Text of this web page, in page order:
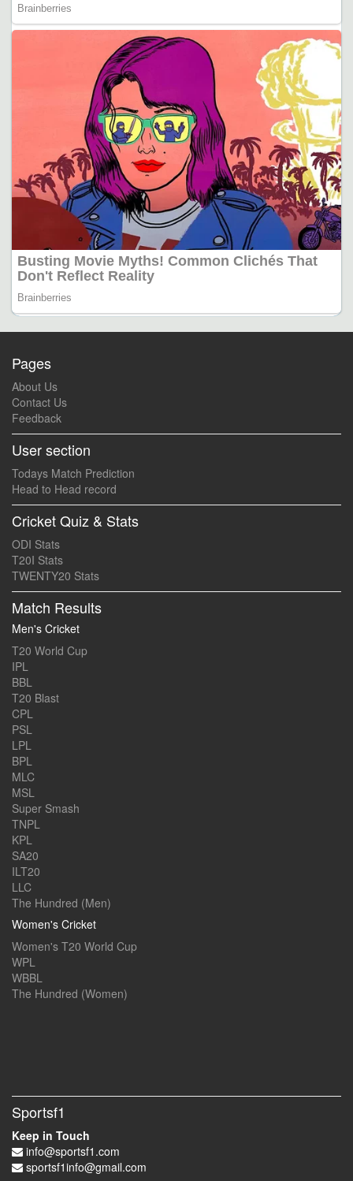
Pages
About Us
Contact Us
Feedback
User section
Todays Match Prediction
Head to Head record
Cricket Quiz & Stats
ODI Stats
T20I Stats
TWENTY20 Stats
Match Results
Men's Cricket
T20 World Cup
IPL
BBL
T20 Blast
CPL
PSL
LPL
BPL
MLC
MSL
Super Smash
TNPL
KPL
SA20
ILT20
LLC
The Hundred (Men)
Women's Cricket
Women's T20 World Cup
WPL
WBBL
The Hundred (Women)
Sportsf1
Keep in Touch
info@sportsf1.com
sportsf1info@gmail.com